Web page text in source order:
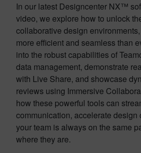
In our latest Designcenter NX™
video, we explore how to unlock
collaborative design
more efficient and seamless than
into the robust capabilities of
data management, demonstrate
with Live Share, and showcase
reviews using Immersive
how these powerful tools can
communication, accelerate design
your team is always on the same
where they are.